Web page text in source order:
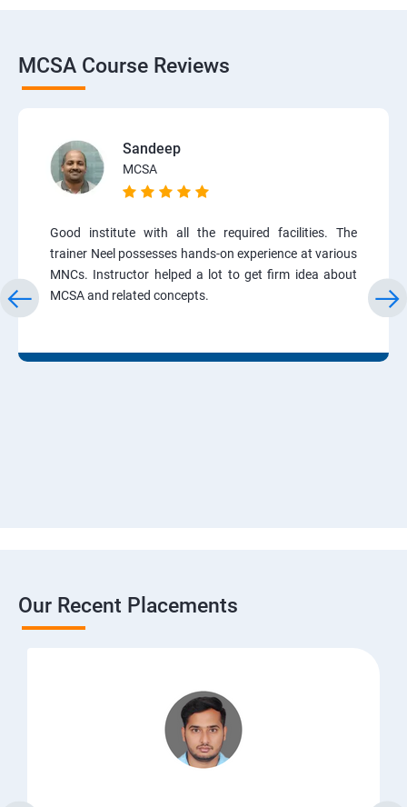
MCSA Course Reviews
Sandeep
MCSA
Good institute with all the required facilities. The
trainer Neel possesses hands-on experience at various
MNCs. Instructor helped a lot to get firm idea about
MCSA and related concepts.
Our Recent Placements